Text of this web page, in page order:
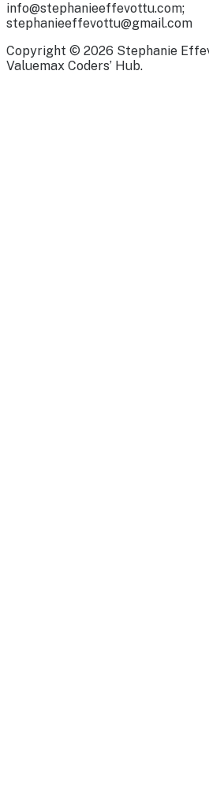
info@stephanieeffevottu.com;
stephanieeffevottu@gmail.com
Copyright © 2026 Stephanie
Valuemax Coders’ Hub.